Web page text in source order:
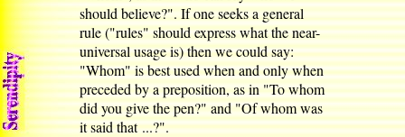
should believe?". If one seeks a general
rule ("rules" should express what the near-
universal usage is) then we could say:
"Whom" is best used when and only when
preceded by a preposition, as in "To whom
did you give the pen?" and "Of whom was
it said that ...?".